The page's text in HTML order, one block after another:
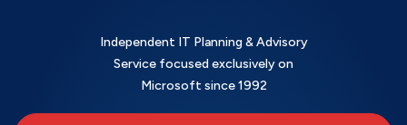
Independent IT Planning & Advisory
Service focused exclusively on
Microsoft since 1992